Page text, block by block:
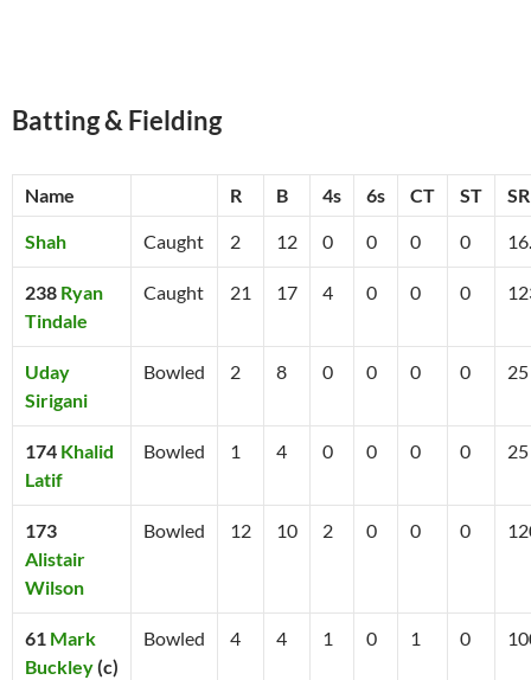
Batting & Fielding
Name R B 4s 6s CT ST SR
Shah Caught 2 12 0 0 0 0
238 Ryan
Tindale
Caught 21 17 4 0 0 0
Uday
Sirigani
Bowled 2 8 0 0 0 0 25
174 Khalid
Latif
Bowled 1 4 0 0 0 0 25
173
Alistair
Wilson
Bowled 12 10 2 0 0 0
61 Mark
Buckley(c)
Bowled 4 4 1 0 1 0